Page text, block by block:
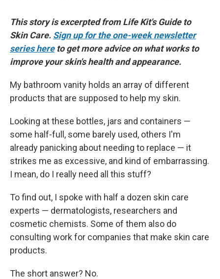
This story is excerpted from Life Kit's Guide to
Skin Care. Sign up for the one-week newsletter
series here to get more advice on what works to
improve your skin's health and appearance.
My bathroom vanity holds an array of different
products that are supposed to help my skin.
Looking at these bottles, jars and containers —
some half-full, some barely used, others I'm
already panicking about needing to replace — it
strikes me as excessive, and kind of embarrassing.
I mean, do I really need all this stuff?
To find out, I spoke with half a dozen skin care
experts — dermatologists, researchers and
cosmetic chemists. Some of them also do
consulting work for companies that make skin care
products.
The short answer? No.